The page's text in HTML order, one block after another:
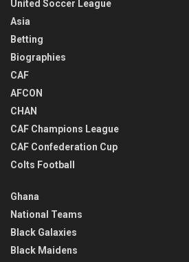
United Soccer League
Asia
Betting
Biographies
CAF
AFCON
CHAN
CAF Champions League
CAF Confederation Cup
Colts Football
Ghana
National Teams
Black Galaxies
Black Maidens